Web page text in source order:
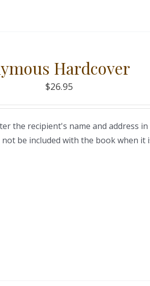
Hardcover
$26.95
the recipient's name and address
be included with the book when it